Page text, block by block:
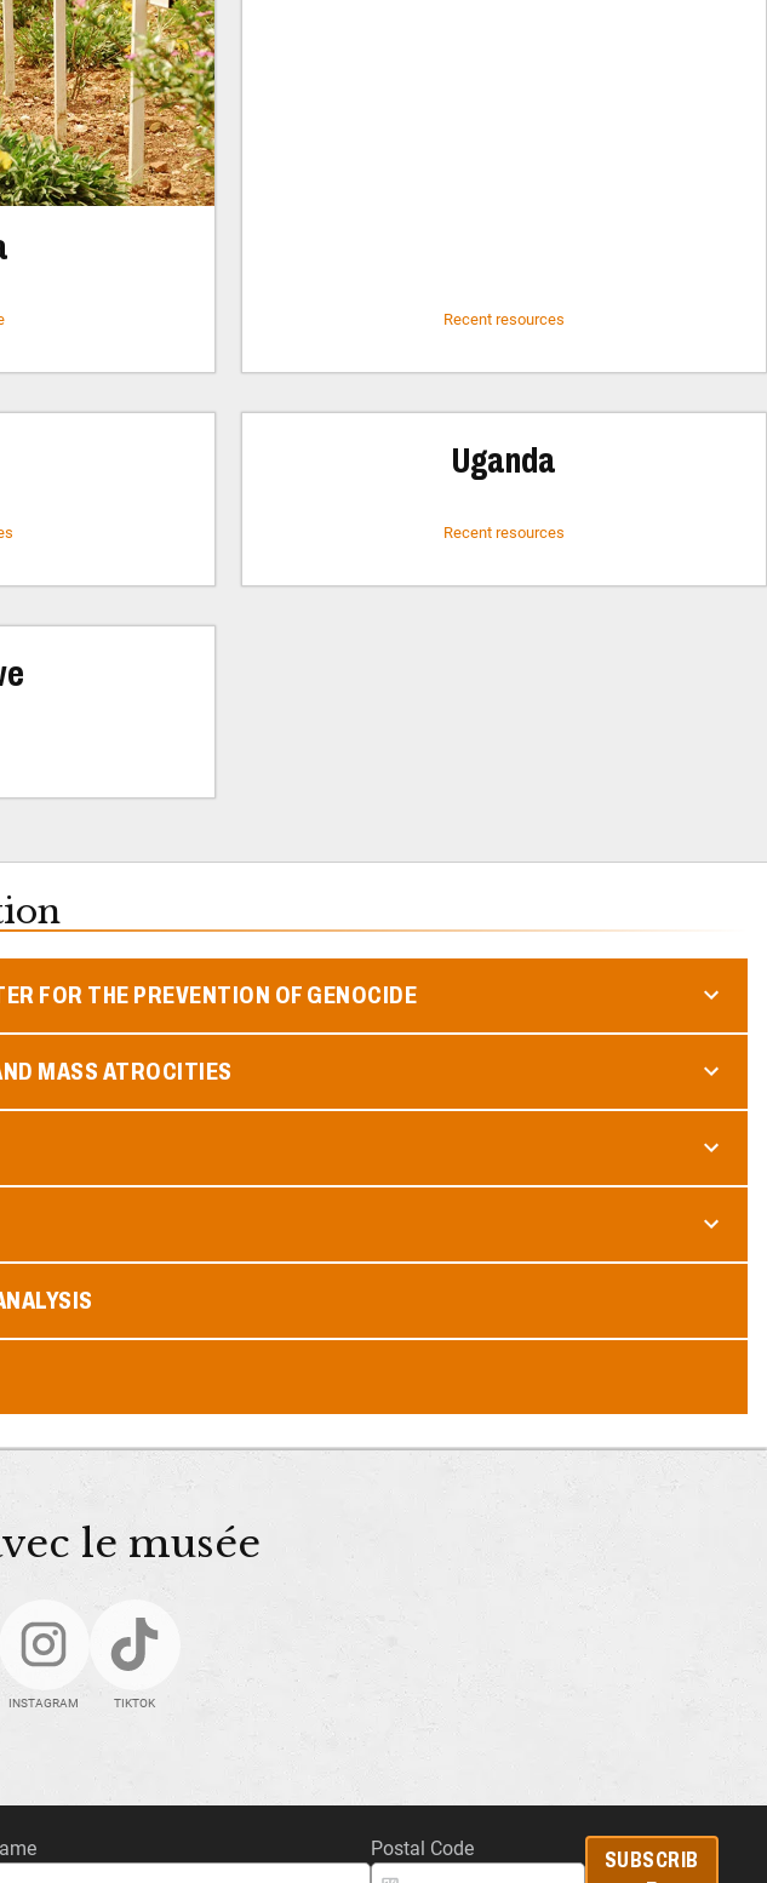
Recent resources
Uganda
Recent resources
FOR THE PREVENTION OF GENOCIDE
MASS ATROCITIES
le musée
INSTAGRAM TIKTOK
Postal Code
SUBSCRIB